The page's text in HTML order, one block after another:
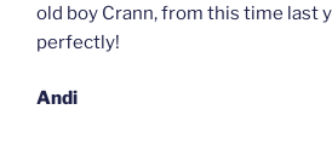
old boy Crann, from this time last
perfectly!
Andi